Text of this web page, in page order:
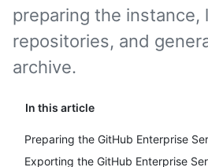
In this article
Preparing the GitHub Enterprise
Exporting the GitHub Enterprise
preparing the instance,
repositories, and
archive.